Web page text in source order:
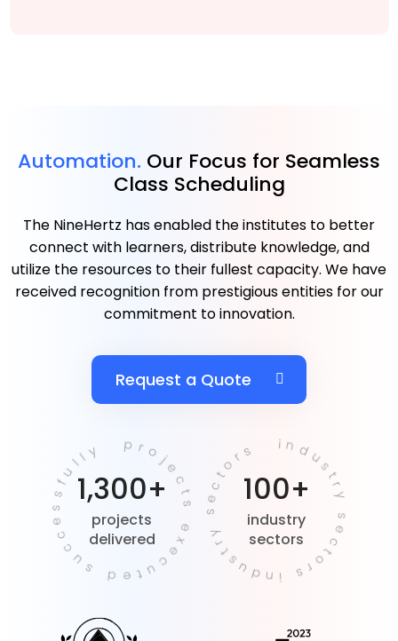
Automation. Our Focus for Seamless
Class Scheduling
The NineHertz has enabled the institutes to better
connect with learners, distribute knowledge, and
utilize the resources to their fullest capacity. We have
received recognition from prestigious entities for our
commitment to innovation.
Request a Quote
1,300+
projects
delivered
projects executed successfully 100+
industry
sectors
industry sectors industry sectors